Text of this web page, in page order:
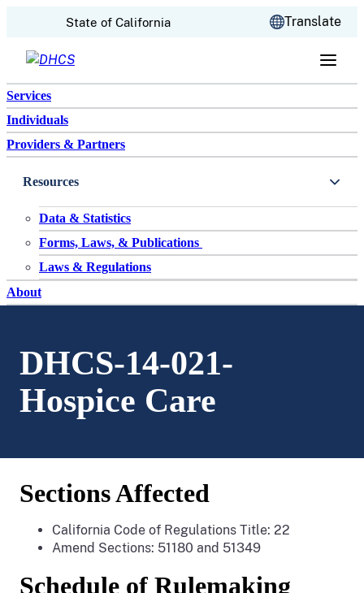
Skip to content
State of California Translate
Services
Individuals
Providers & Partners
Resources
Data & Statistics
Forms, Laws, & Publications
Laws & Regulations
About
DHCS-14-021-
Hospice Care
Sections Affected
California Code of Regulations Title: 22
Amend Sections: 51180 and 51349
Schedule of Rulemaking